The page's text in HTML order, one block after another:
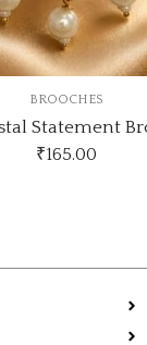
BROOCHES
₹165.00